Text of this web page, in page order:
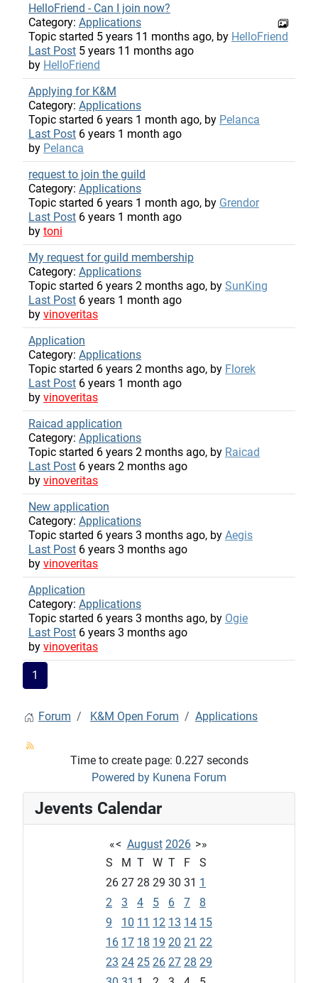
HelloFriend - Can I join now?
Category: Applications
Topic started 5 years 11 months ago, by HelloFriend
Last Post 5 years 11 months ago
by HelloFriend
Applying for K&M
Category: Applications
Topic started 6 years 1 month ago, by Pelanca
Last Post 6 years 1 month ago
by Pelanca
request to join the guild
Category: Applications
Topic started 6 years 1 month ago, by Grendor
Last Post 6 years 1 month ago
by toni
My request for guild membership
Category: Applications
Topic started 6 years 2 months ago, by SunKing
Last Post 6 years 1 month ago
by vinoveritas
Application
Category: Applications
Topic started 6 years 2 months ago, by Florek
Last Post 6 years 1 month ago
by vinoveritas
Raicad application
Category: Applications
Topic started 6 years 2 months ago, by Raicad
Last Post 6 years 2 months ago
by vinoveritas
New application
Category: Applications
Topic started 6 years 3 months ago, by Aegis
Last Post 6 years 3 months ago
by vinoveritas
Application
Category: Applications
Topic started 6 years 3 months ago, by Ogie
Last Post 6 years 3 months ago
by vinoveritas
1
Forum K&M Open Forum Applications
Time to create page: 0.227 seconds
Powered by Kunena Forum
Jevents Calendar
«< August 2026 >»
S
M T W T F
S
26 27 28 29 30 31 1
2
3 4 5 6 7
8
9
10 11 12 13 14 15
16 17 18 19 20 21 22
23 24 25 26 27 28 29